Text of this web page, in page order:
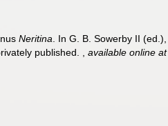
Neritina . In G. B. Sowerby II (ed.),
published. ,available online at